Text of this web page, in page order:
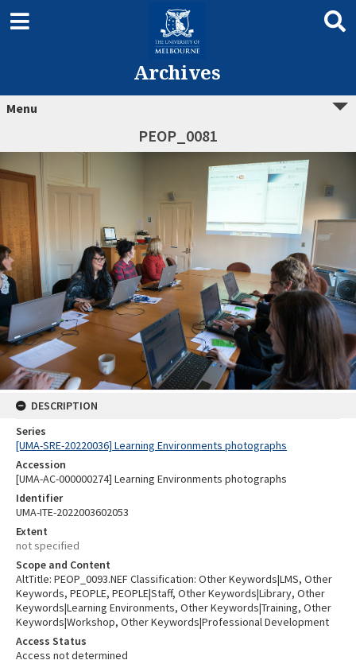
Archives
Menu
PEOP_0081
DESCRIPTION
Series
[UMA-SRE-20220036] Learning Environments photographs
Accession
[UMA-AC-000000274] Learning Environments photographs
Identifier
UMA-ITE-2022003602053
Extent
not specified
Scope and Content
AltTitle: PEOP_0093.NEF Classification: Other Keywords|LMS, Other
Keywords, PEOPLE, PEOPLE|Staff, Other Keywords|Library, Other
Keywords|Learning Environments, Other Keywords|Training, Other
Keywords|Workshop, Other Keywords|Professional Development
Access Status
Access not determined